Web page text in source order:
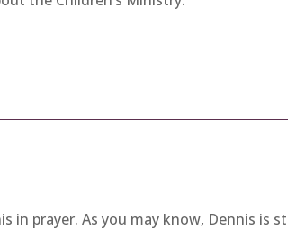
in prayer. As you may know, Dennis is